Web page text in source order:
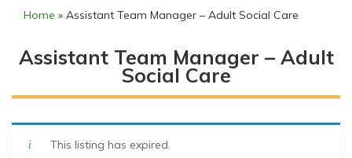
Home » Assistant Team Manager – Adult Social Care
Assistant Team Manager – Adult
Social Care
This listing has expired.